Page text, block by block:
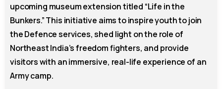
upcoming museum extension titled “Life in the
Bunkers.” This initiative aims to inspire youth to join
the Defence services, shed light on the role of
Northeast India’s freedom fighters, and provide
visitors with an immersive, real-life experience of an
Army camp.